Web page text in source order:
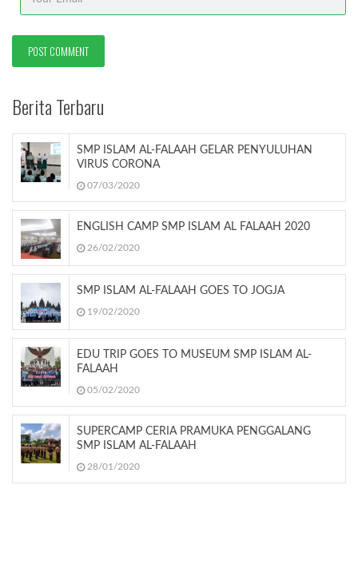
Berita Terbaru
SMP ISLAM AL-FALAAH GELAR PENYULUHAN
VIRUS CORONA
07/03/2020
ENGLISH CAMP SMP ISLAM AL FALAAH 2020
26/02/2020
SMP ISLAM AL-FALAAH GOES TO JOGJA
19/02/2020
EDU TRIP GOES TO MUSEUM SMP ISLAM AL-
FALAAH
05/02/2020
SUPERCAMP CERIA PRAMUKA PENGGALANG
SMP ISLAM AL-FALAAH
28/01/2020